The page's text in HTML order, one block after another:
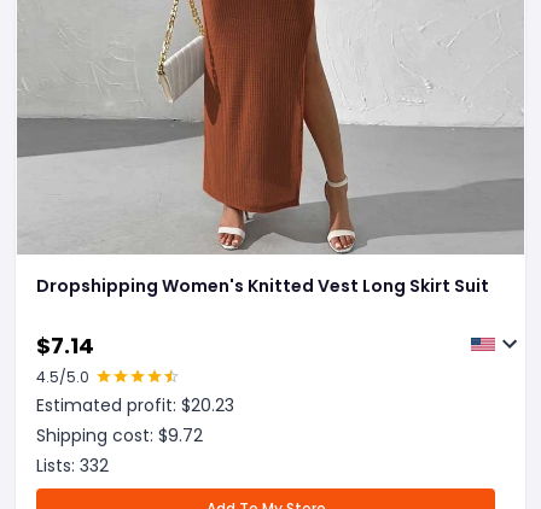
Dropshipping Women's Knitted Vest Long Skirt Suit
$7.14
4.5/5.0
Estimated profit: $20.23
Shipping cost: $9.72
Lists: 332